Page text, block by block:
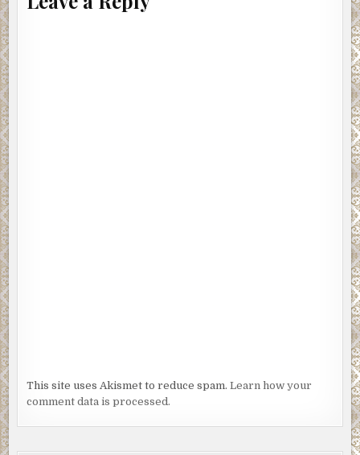
This site uses Akismet to reduce spam.Learn how your
comment data is processed.